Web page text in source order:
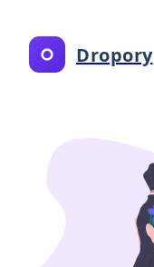
Dropory